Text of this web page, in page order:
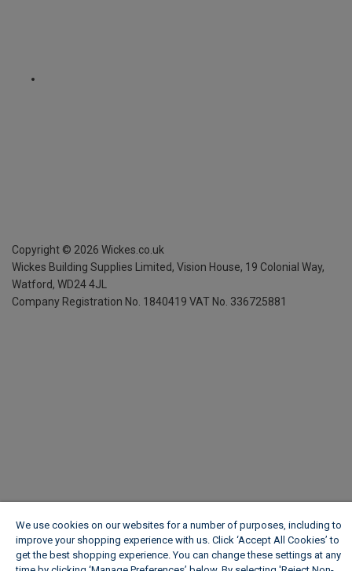
Copyright © 2026 Wickes.co.uk
Wickes Building Supplies Limited, Vision House, 19 Colonial Way,
Watford, WD24 4JL
Company Registration No. 1840419 VAT No. 336725881
We use cookies on our websites for a number of purposes, including to
improve your shopping experience with us. Click ‘Accept All Cookies’ to
get the best shopping experience. You can change these settings at any